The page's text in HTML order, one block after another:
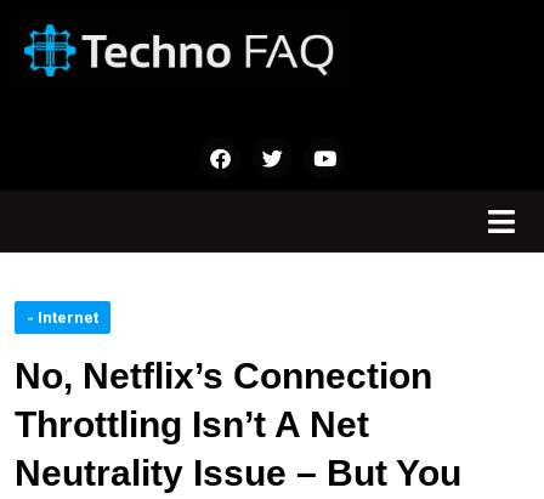
- Internet
No, Netflix’s Connection
Throttling Isn’t A Net
Neutrality Issue – But You